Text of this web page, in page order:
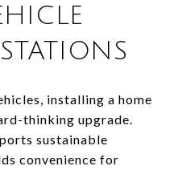
installing a home
thinking upgrade.
sustainable
convenience for